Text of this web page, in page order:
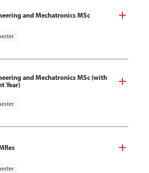
and Mechatronics MSc
and Mechatronics MSc (with
Year)